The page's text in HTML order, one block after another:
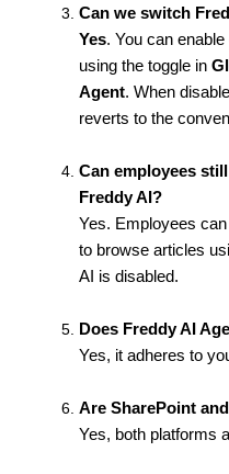
Can we switch
Yes. You can
using the toggle in
Agent. When
reverts to the
Can employees
Freddy AI?
Yes. Employees
to browse articles
AI is disabled.
Does Freddy AI
Yes, it adheres to
Are SharePoint
Yes, both platforms